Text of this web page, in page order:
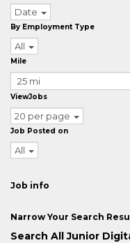
Date
By Employment Type
All
Mile
ViewJobs
20 per page
Job Posted on
All
Job info
Narrow Your Search
Search All Junior